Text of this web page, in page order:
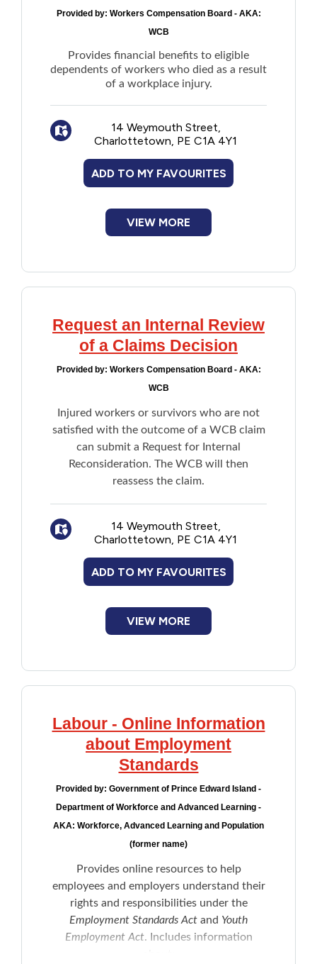
Older Adults
Transportation
Violence and Abuse
Youth and Young Adults
Provided by: Workers Compensation Board - AKA:
WCB
Provides financial benefits to eligible
dependents of workers who died as a result
of a workplace injury.
14 Weymouth Street,
Charlottetown, PE C1A 4Y1
ADD TO MY FAVOURITES
VIEW MORE
Request an Internal Review
of a Claims Decision
Provided by: Workers Compensation Board - AKA:
WCB
Injured workers or survivors who are not
satisfied with the outcome of a WCB claim
can submit a Request for Internal
Reconsideration. The WCB will then
reassess the claim.
14 Weymouth Street,
Charlottetown, PE C1A 4Y1
ADD TO MY FAVOURITES
VIEW MORE
Labour - Online Information
about Employment
Standards
Provided by: Government of Prince Edward Island -
Department of Workforce and Advanced Learning -
AKA: Workforce, Advanced Learning and Population
(former name)
Provides online resources to help
employees and employers understand their
rights and responsibilities under the
Employment Standards Act and Youth
Employment Act. Includes information